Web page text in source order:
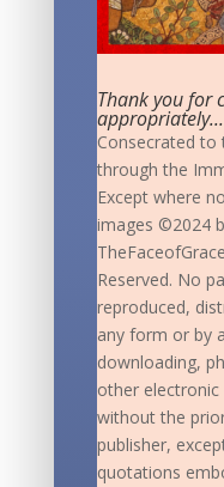
Thank you for
appropriately...
Consecrated to
through the
Except where
images ©2024
Reserved. No
reproduced,
any form or by
downloading,
other
without the
publisher,
quotations